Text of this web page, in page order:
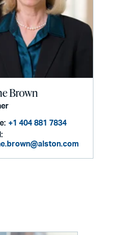
Brown
+1 404 881 7834